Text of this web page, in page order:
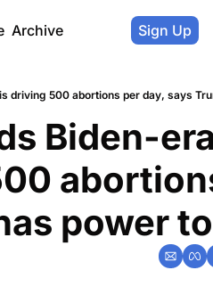
Archive Sign Up
driving 500 abortions per day, says
Biden-
power